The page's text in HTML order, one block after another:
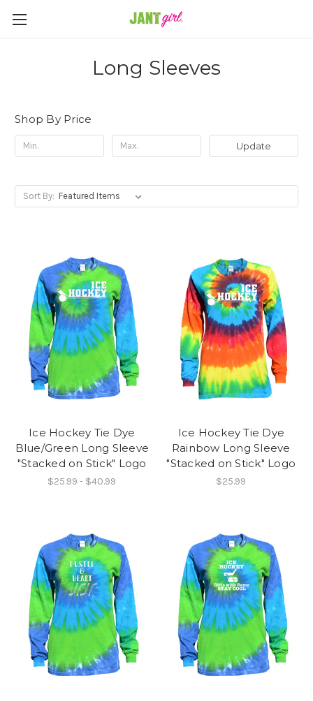
Long Sleeves
Shop By Price
Update
Sort By:
Ice Hockey Tie Dye
Blue/Green Long Sleeve
"Stacked on Stick" Logo
$25.99 - $40.99
Ice Hockey Tie Dye
Rainbow Long Sleeve
"Stacked on Stick" Logo
$25.99